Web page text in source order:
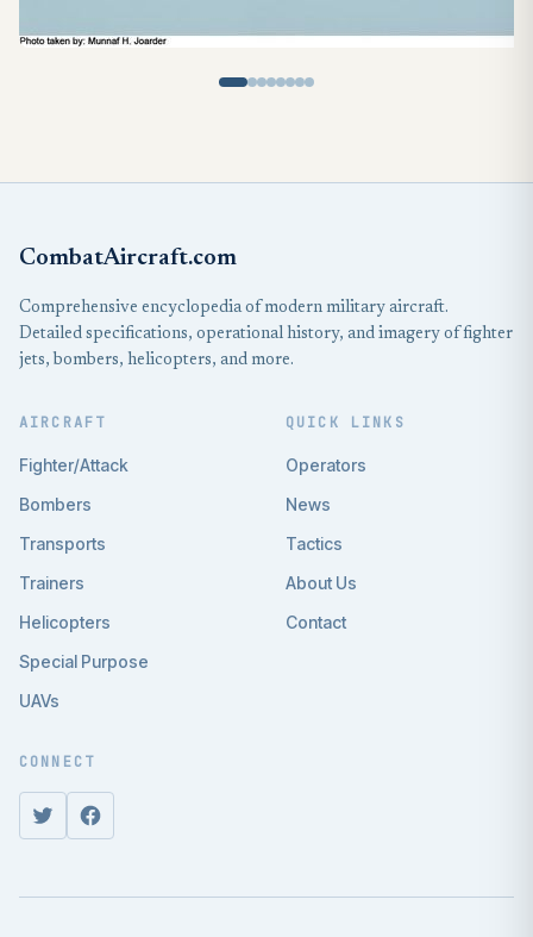
CombatAircraft.com
Comprehensive encyclopedia of modern military aircraft.
Detailed specifications, operational history, and imagery of fighter
jets, bombers, helicopters, and more.
AIRCRAFT
Fighter/Attack
Bombers
Transports
Trainers
Helicopters
Special Purpose
UAVs
QUICK LINKS
Operators
News
Tactics
About Us
Contact
CONNECT